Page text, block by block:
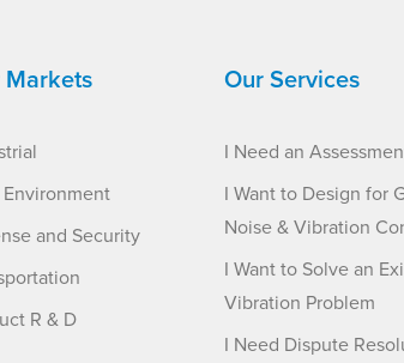
Markets
and Security
R & D
Our Services
I Need an
I Want to Design for
Noise & Vibration
I Want to Solve an
Vibration Problem
I Need Dispute